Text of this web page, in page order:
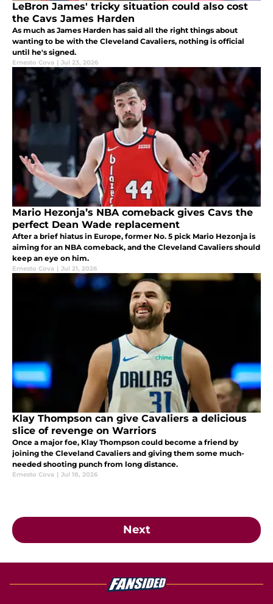
LeBron James' tricky situation could also cost
the Cavs James Harden
As much as James Harden has said all the right things about
wanting to be with the Cleveland Cavaliers, nothing is official
until he's signed.
Ernesto Cova | Jul 23, 2026
Mario Hezonja’s NBA comeback gives Cavs the
perfect Dean Wade replacement
After a brief hiatus in Europe, former No. 5 pick Mario Hezonja is
aiming for an NBA comeback, and the Cleveland Cavaliers should
keep an eye on him.
Ernesto Cova | Jul 21, 2026
Klay Thompson can give Cavaliers a delicious
slice of revenge on Warriors
Once a major foe, Klay Thompson could become a friend by
joining the Cleveland Cavaliers and giving them some much-
needed shooting punch from long distance.
Ernesto Cova | Jul 18, 2026
Next